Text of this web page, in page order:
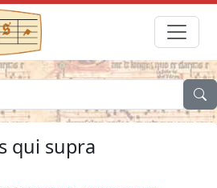
qui supra